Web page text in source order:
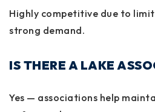
Highly competitive due to
strong demand.
IS THERE A LAKE
Yes — associations help